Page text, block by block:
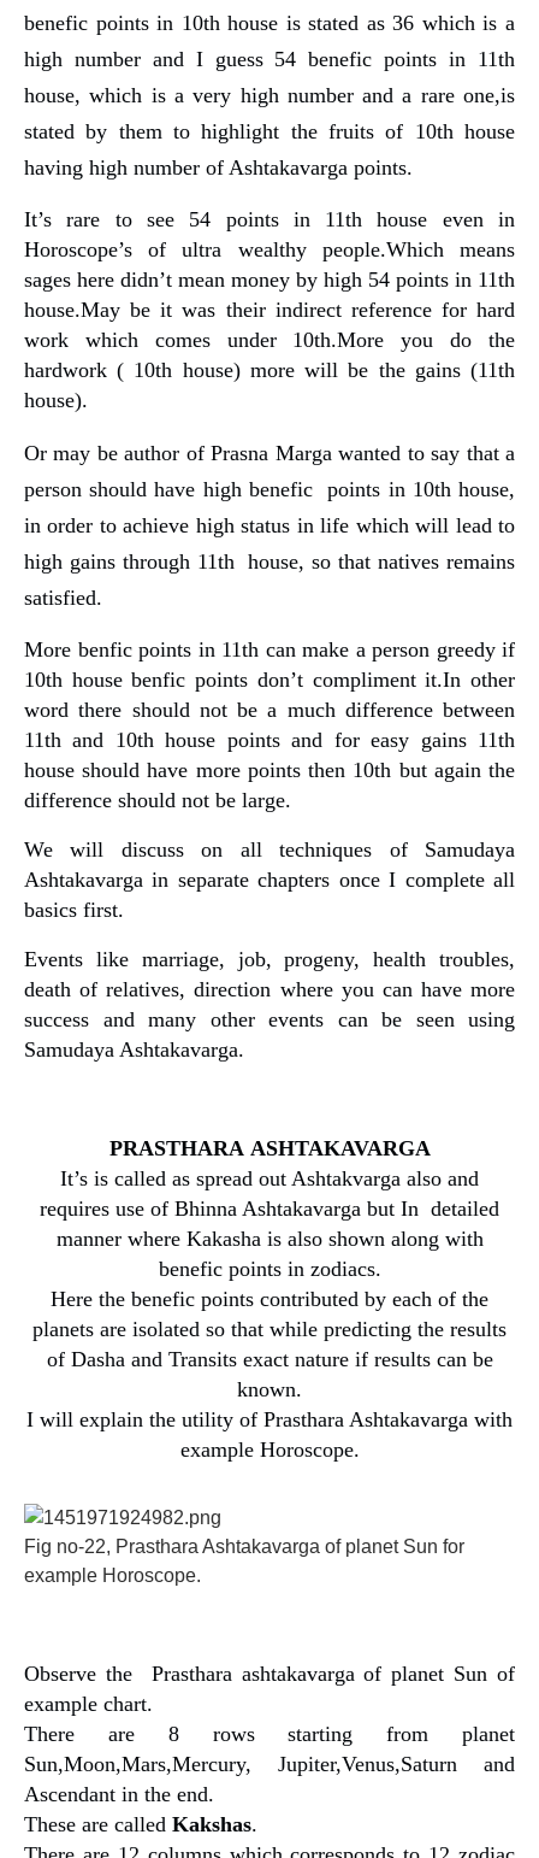
benefic points in 10th house is stated as 36 which is a
high number and I guess 54 benefic points in 11th
house, which is a very high number and a rare one,is
stated by them to highlight the fruits of 10th house
having high number of Ashtakavarga points.
It’s rare to see 54 points in 11th house even in
Horoscope’s of ultra wealthy people.Which means
sages here didn’t mean money by high 54 points in 11th
house.May be it was their indirect reference for hard
work which comes under 10th.More you do the
hardwork ( 10th house) more will be the gains (11th
house).
Or may be author of Prasna Marga wanted to say that a
person should have high benefic points in 10th house,
in order to achieve high status in life which will lead to
high gains through 11th house, so that natives remains
satisfied.
More benfic points in 11th can make a person greedy if
10th house benfic points don’t compliment it.In other
word there should not be a much difference between
11th and 10th house points and for easy gains 11th
house should have more points then 10th but again the
difference should not be large.
We will discuss on all techniques of Samudaya
Ashtakavarga in separate chapters once I complete all
basics first.
Events like marriage, job, progeny, health troubles,
death of relatives, direction where you can have more
success and many other events can be seen using
Samudaya Ashtakavarga.
PRASTHARA ASHTAKAVARGA
It’s is called as spread out Ashtakvarga also and
requires use of Bhinna Ashtakavarga but In detailed
manner where Kakasha is also shown along with
benefic points in zodiacs.
Here the benefic points contributed by each of the
planets are isolated so that while predicting the results
of Dasha and Transits exact nature if results can be
known.
I will explain the utility of Prasthara Ashtakavarga with
example Horoscope.
Fig no-22, Prasthara Ashtakavarga of planet Sun for
example Horoscope.
Observe the Prasthara ashtakavarga of planet Sun of
example chart.
There are 8 rows starting from planet
Sun,Moon,Mars,Mercury, Jupiter,Venus,Saturn and
Ascendant in the end.
These are called Kakshas.